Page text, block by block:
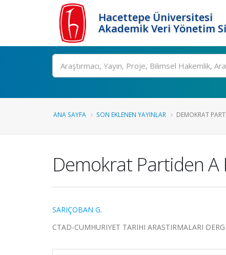
Hacettepe Üniversitesi
Akademik Veri Yönetim
Ara
ANA SAYFA SON EKLENEN YAYINLAR DEMOKRAT
Demokrat Partiden A
SARIÇOBAN G.
CTAD-CUMHURIYET TARIHI ARASTIRMALARI